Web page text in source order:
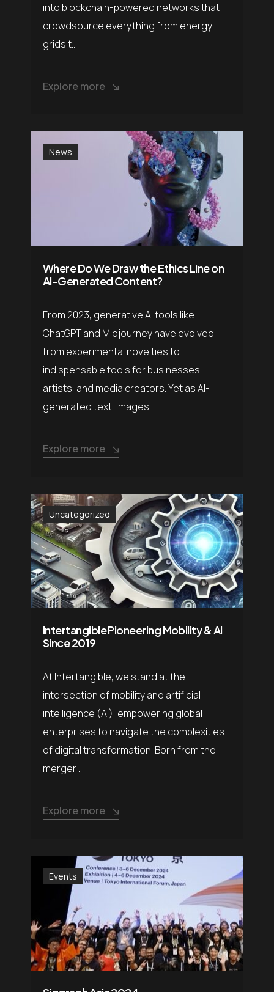
into blockchain-powered networks that
crowdsource everything from energy
grids t...
Explore more
News
Where Do We Draw the Ethics Line on
AI-Generated Content?
From 2023, generative AI tools like
ChatGPT and Midjourney have evolved
from experimental novelties to
indispensable tools for businesses,
artists, and media creators. Yet as AI-
generated text, images...
Explore more
Uncategorized
Intertangible Pioneering Mobility & AI
Since 2019
At Intertangible, we stand at the
intersection of mobility and artificial
intelligence (AI), empowering global
enterprises to navigate the complexities
of digital transformation. Born from the
merger ...
Explore more
Events